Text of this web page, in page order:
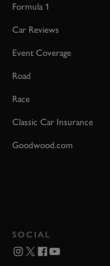
Formula 1
Car Reviews
Event Coverage
Road
Race
Classic Car Insurance
Goodwood.com
SOCIAL